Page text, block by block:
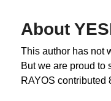
About
This author has not
But we are proud to
RAYOS contributed